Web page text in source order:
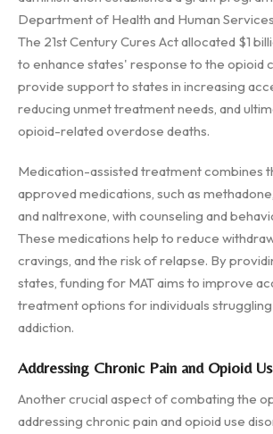
Department of Health and Human
The 21st Century Cures Act allocated $1
to enhance states' response to the opioid
provide support to states in increasing
reducing unmet treatment needs, and
opioid-related overdose deaths.
Medication-assisted treatment combines
approved medications, such as
and naltrexone, with counseling and
These medications help to reduce
cravings, and the risk of relapse. By
states, funding for MAT aims to improve
treatment options for individuals
addiction.
Addressing Chronic Pain and Opioid
Another crucial aspect of combating the
addressing chronic pain and opioid use